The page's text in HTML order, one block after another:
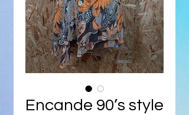
Encande 90’s style